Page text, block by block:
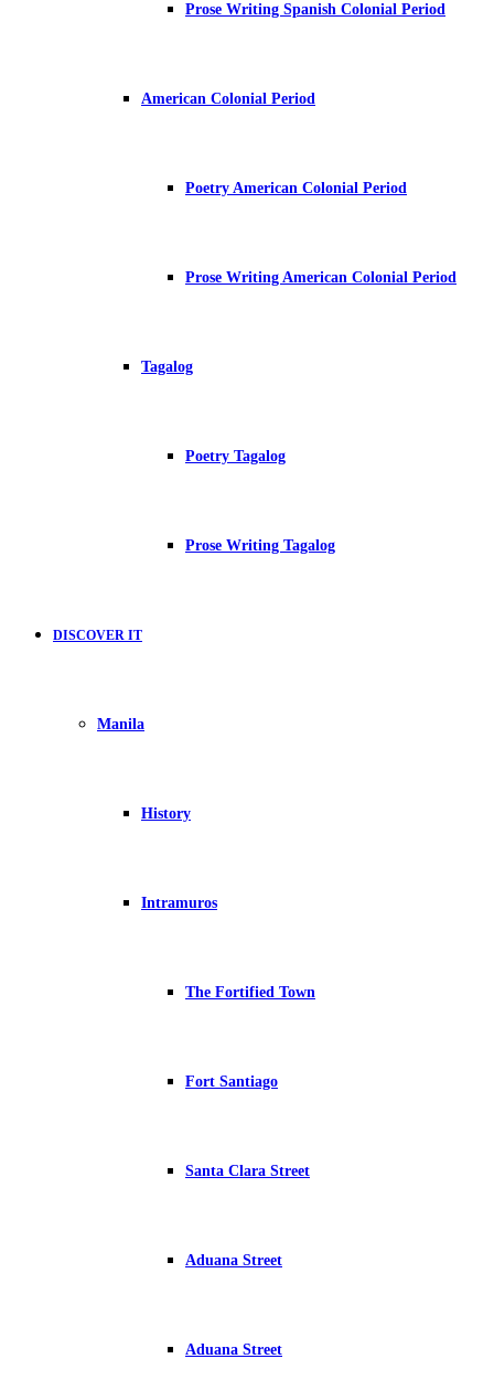
Prose Writing Spanish Colonial Period
American Colonial Period
Poetry American Colonial Period
Prose Writing American Colonial Period
Tagalog
Poetry Tagalog
Prose Writing Tagalog
DISCOVER IT
Manila
History
Intramuros
The Fortified Town
Fort Santiago
Santa Clara Street
Aduana Street
Aduana Street